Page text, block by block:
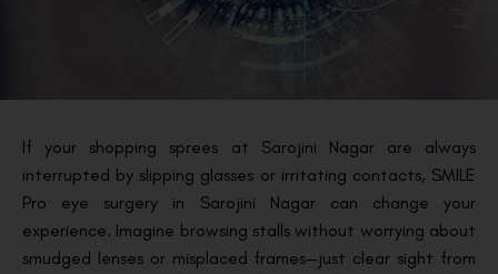
If your shopping sprees at Sarojini Nagar are always
interrupted by slipping glasses or irritating contacts, SMILE
Pro eye surgery in Sarojini Nagar can change your
experience. Imagine browsing stalls without worrying about
smudged lenses or misplaced frames—just clear sight from